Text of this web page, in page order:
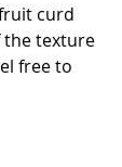
curd
the texture
free to